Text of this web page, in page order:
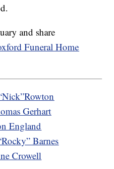
and share
Funeral Home
Gerhart
England
Barnes
Crowell